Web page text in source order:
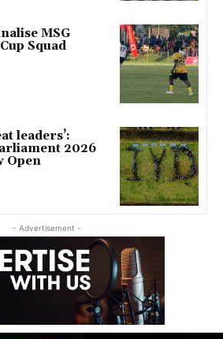
MSG
Squad
leaders’:
2026
Open
- Advertisement -